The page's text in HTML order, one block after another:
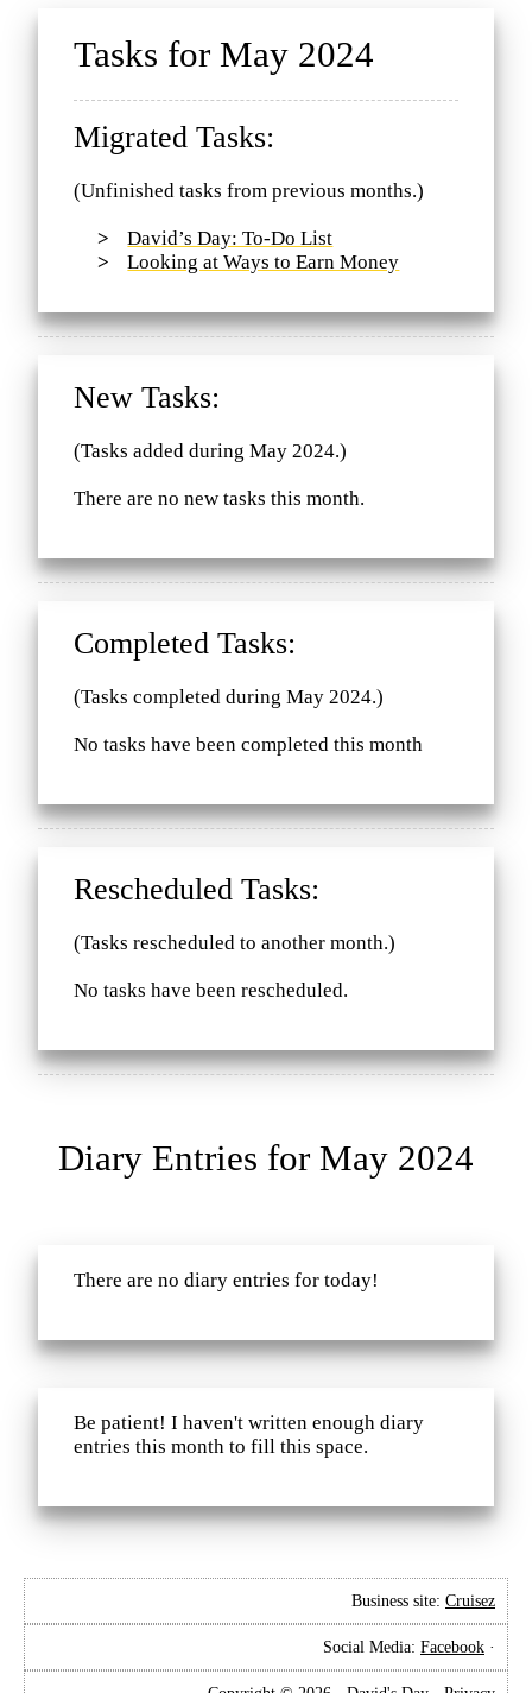
Tasks for May 2024
Migrated Tasks:
(Unfinished tasks from previous months.)
David’s Day: To-Do List
Looking at Ways to Earn Money
New Tasks:
(Tasks added during May 2024.)
There are no new tasks this month.
Completed Tasks:
(Tasks completed during May 2024.)
No tasks have been completed this month
Rescheduled Tasks:
(Tasks rescheduled to another month.)
No tasks have been rescheduled.
Diary Entries for May 2024
There are no diary entries for today!
Be patient! I haven't written enough diary
entries this month to fill this space.
Business site: Cruisez
Social Media: Facebook ·